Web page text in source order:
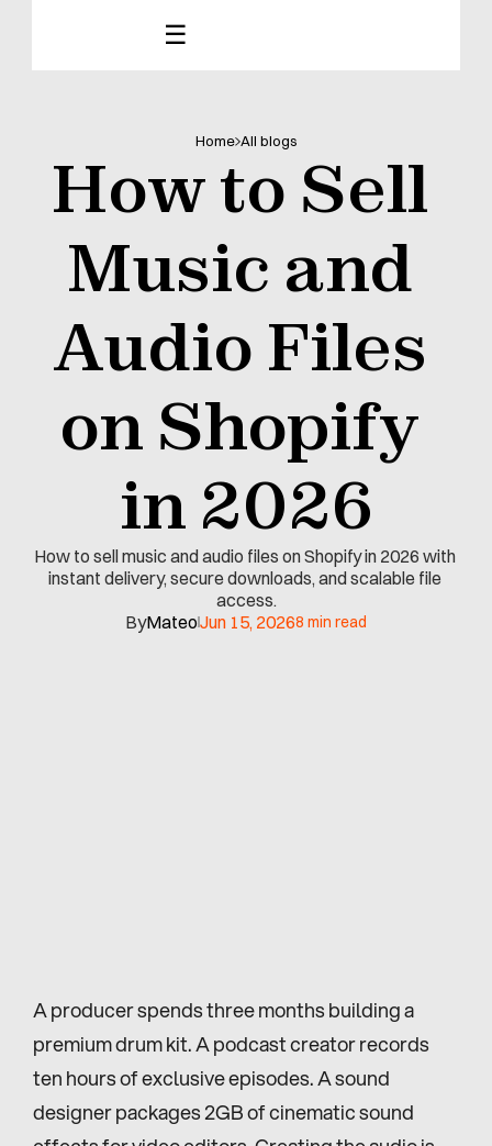
☰
Home All blogs
How to Sell
Music and
Audio Files
on Shopify
in 2026
How to sell music and audio files on Shopify in 2026 with
instant delivery, secure downloads, and scalable file
access.
ByMateoJun 15, 20268 min read
A producer spends three months building a
premium drum kit. A podcast creator records
ten hours of exclusive episodes. A sound
designer packages 2GB of cinematic sound